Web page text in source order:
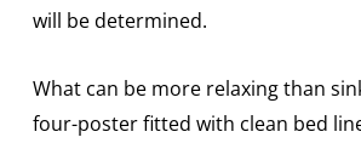
will be determined.
What can be more relaxing than
four-poster fitted with clean bed